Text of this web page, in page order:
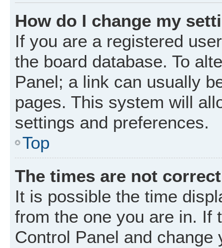
How do I change my
If you are a registered
the board database. To
Panel; a link can usually
pages. This system will
settings and preferences.
Top
The times are not
It is possible the time
from the one you are in. If
Control Panel and